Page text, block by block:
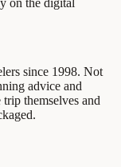
since 1998. Not
advice and
themselves and